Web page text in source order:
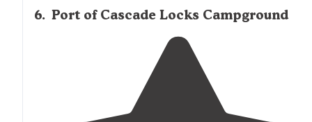
6. Port of Cascade Locks Campground